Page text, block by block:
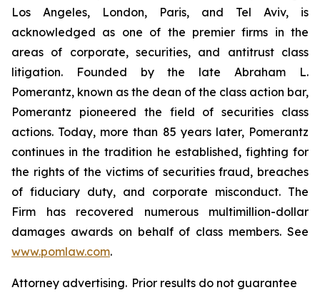
Los Angeles, London, Paris, and Tel Aviv, is
acknowledged as one of the premier firms in the
areas of corporate, securities, and antitrust class
litigation. Founded by the late Abraham L.
Pomerantz, known as the dean of the class action bar,
Pomerantz pioneered the field of securities class
actions. Today, more than 85 years later, Pomerantz
continues in the tradition he established, fighting for
the rights of the victims of securities fraud, breaches
of fiduciary duty, and corporate misconduct. The
Firm has recovered numerous multimillion-dollar
damages awards on behalf of class members. See
www.pomlaw.com.
Attorney advertising. Prior results do not guarantee